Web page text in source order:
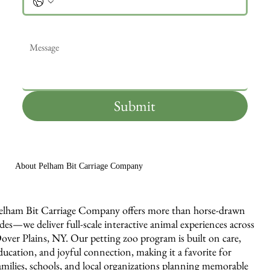
Submit
About Pelham Bit Carriage Company
Bit Carriage Company offers more than horse-drawn
deliver full-scale interactive animal experiences across
Plains, NY. Our petting zoo program is built on care,
and joyful connection, making it a favorite for
schools, and local organizations planning memorable